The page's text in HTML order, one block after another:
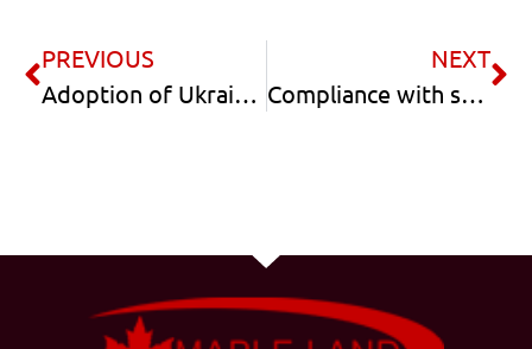
PREVIOUS
Adoption of Ukrainian kids by Canadian Citizens
NEXT
Compliance with study permit conditions